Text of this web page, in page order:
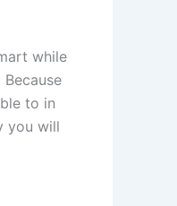
while
to in
you will